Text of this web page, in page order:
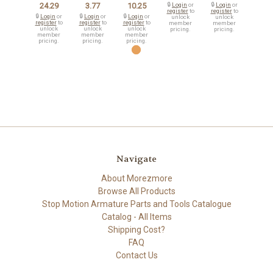
24.29
🔒 Login or
registerto
unlock
member
pricing.
3.77
🔒 Login or
registerto
unlock
member
pricing.
10.25
🔒 Login or
registerto
unlock
member
pricing.
🔒 Login or
registerto
unlock
member
pricing.
🔒 Login or
registerto
unlock
member
pricing.
Navigate
About Morezmore
Browse All Products
Stop Motion Armature Parts and Tools Catalogue
Catalog - All Items
Shipping Cost?
FAQ
Contact Us